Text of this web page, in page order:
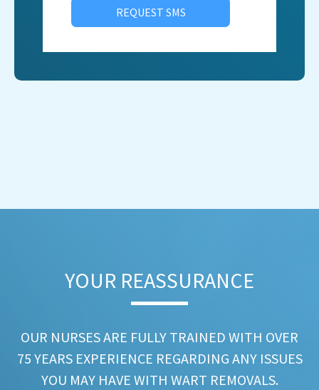
REQUEST SMS
YOUR REASSURANCE​
OUR NURSES ARE FULLY TRAINED WITH OVER
75 YEARS EXPERIENCE REGARDING ANY ISSUES
YOU MAY HAVE WITH WART REMOVALS.